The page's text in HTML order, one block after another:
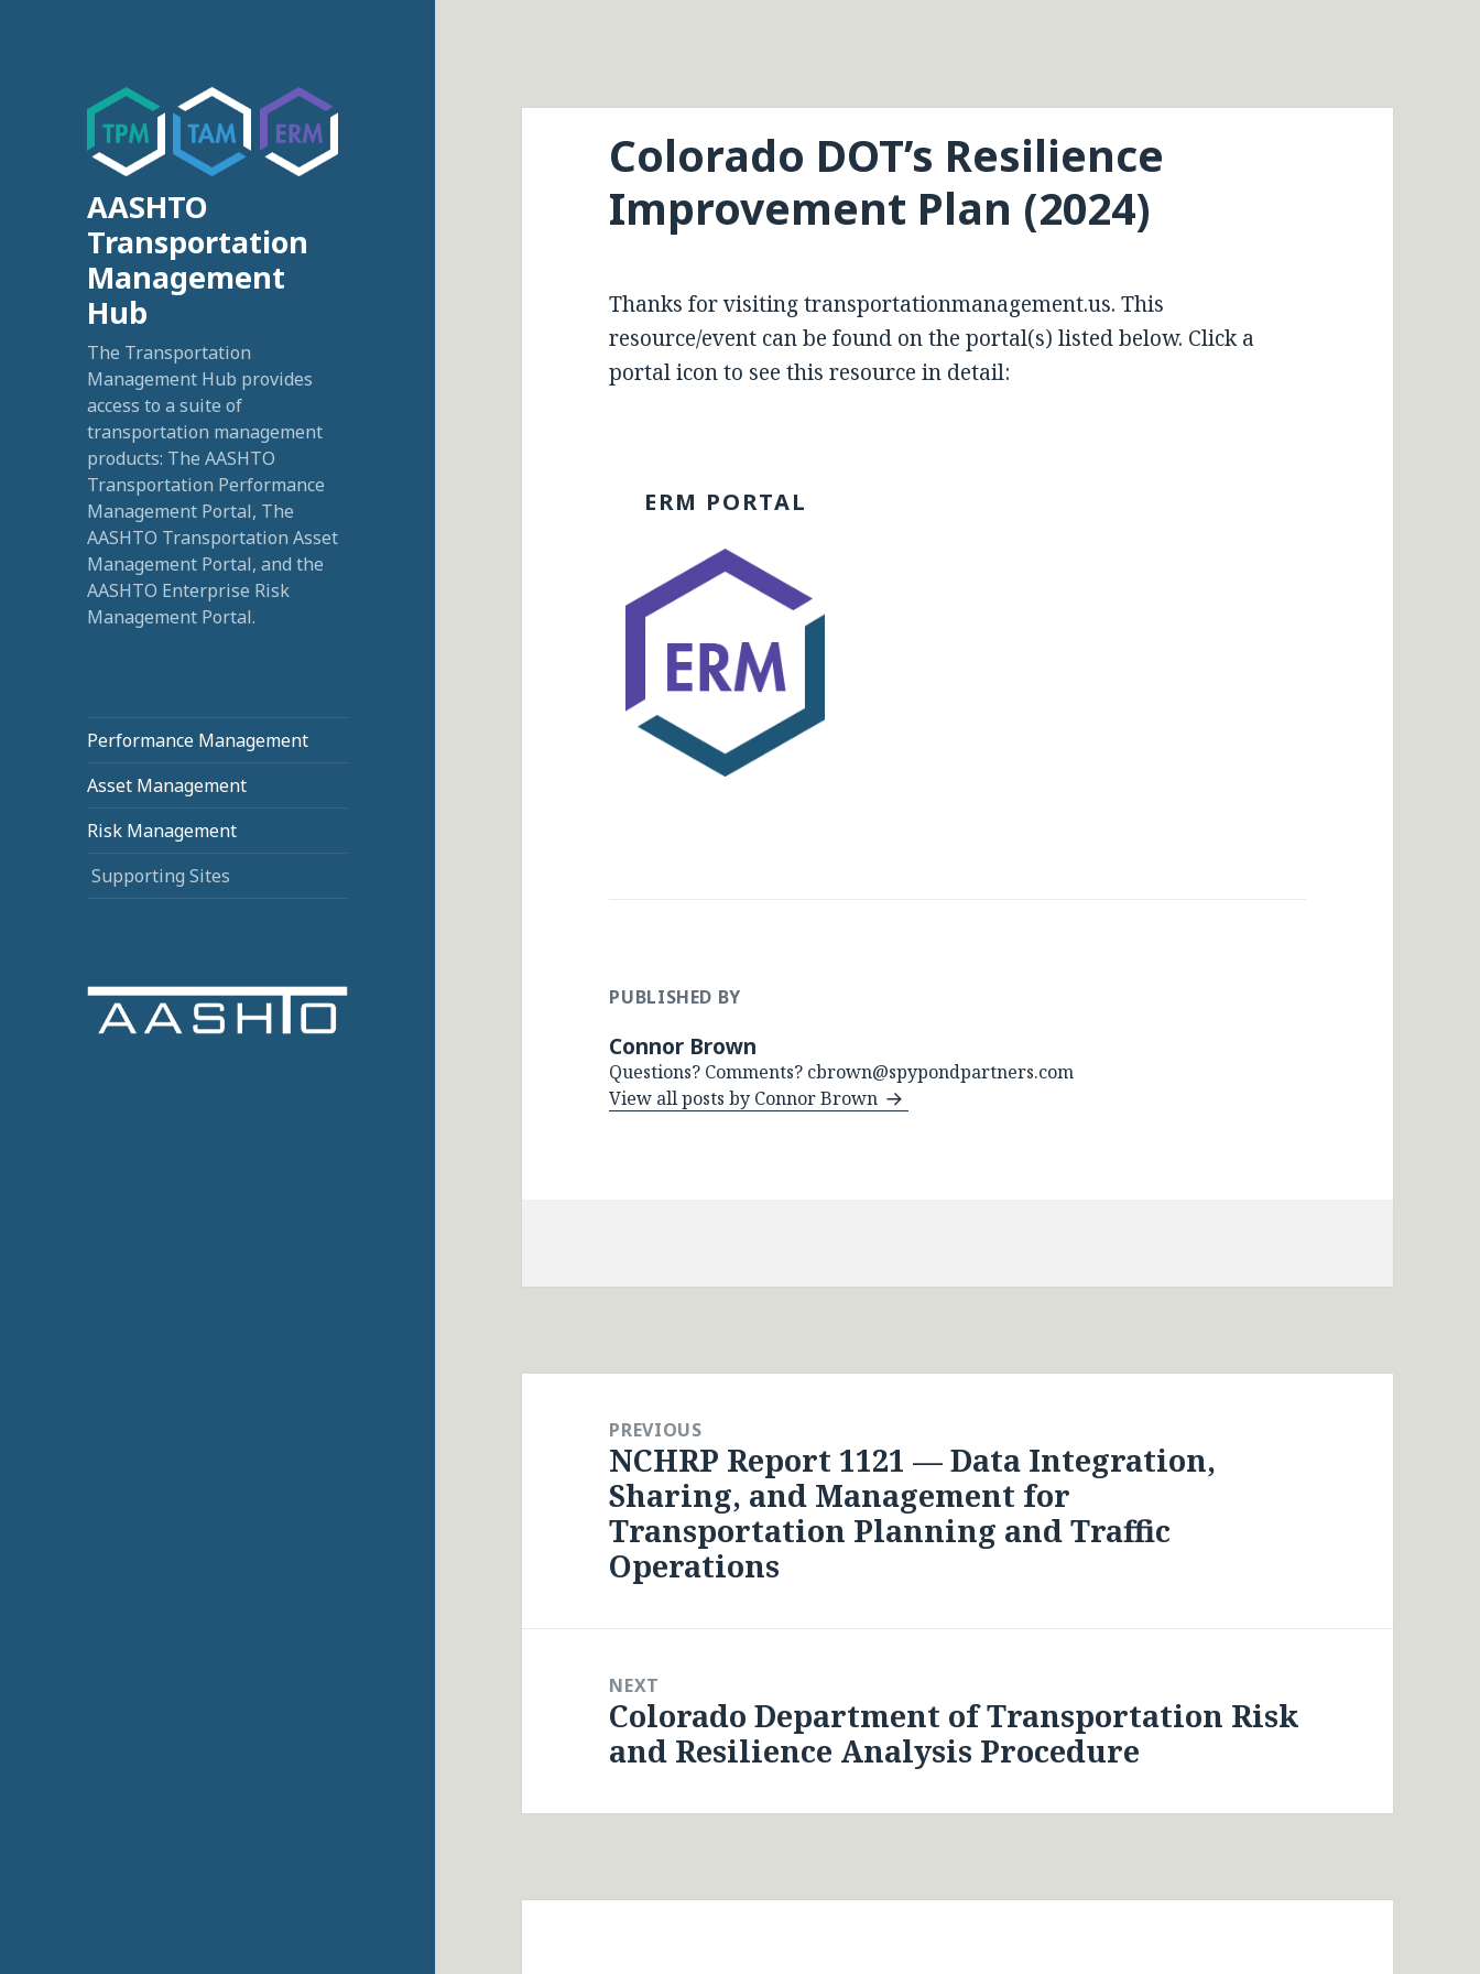
AASHTO
Transportation
Management
Hub
The Transportation
Management Hub provides
access to a suite of
transportation management
products: The AASHTO
Transportation Performance
Management Portal, The
AASHTO Transportation Asset
Management Portal, and the
AASHTO Enterprise Risk
Management Portal.
Performance Management
Asset Management
Risk Management
Supporting Sites
Colorado DOT’s Resilience
Improvement Plan (2024)
Thanks for visiting transportationmanagement.us. This
resource/event can be found on the portal(s) listed below. Click a
portal icon to see this resource in detail:
ERM PORTAL
PUBLISHED BY
Connor Brown
Questions? Comments? cbrown@spypondpartners.com
View all posts by Connor Brown
PREVIOUS
Previous
post:
NCHRP Report 1121 — Data Integration,
Sharing, and Management for
Transportation Planning and Traffic
Operations
NEXT
Next
post:
Colorado Department of Transportation Risk
and Resilience Analysis Procedure